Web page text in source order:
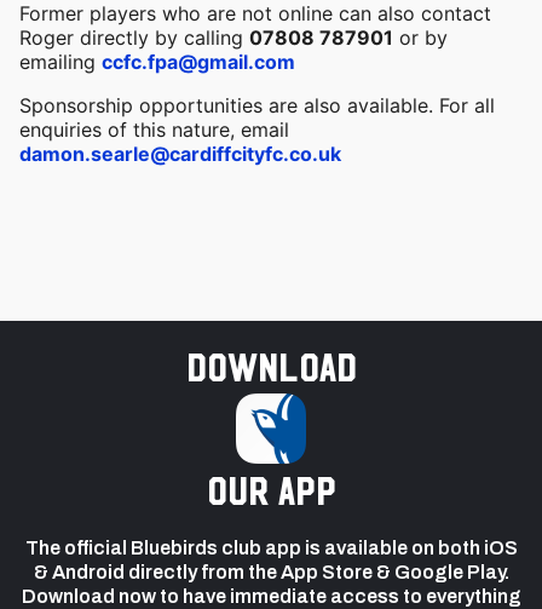
Former players who are not online can also contact
Roger directly by calling 07808 787901 or by
emailing ccfc.fpa@gmail.com
Sponsorship opportunities are also available. For all
enquiries of this nature, email
damon.searle@cardiffcityfc.co.uk
Download
our app
The official Bluebirds club app is available on both iOS
& Android directly from the App Store & Google Play.
Download now to have immediate access to everything